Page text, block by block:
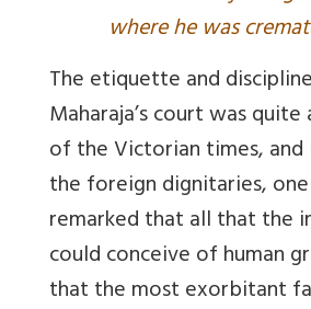
where he was
The etiquette and
Maharaja’s court was
of the Victorian times, and
the foreign dignitaries,
remarked that all that the
could conceive of human
that the most exorbitant